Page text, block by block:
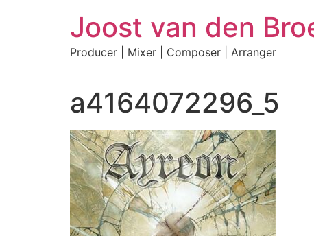
Joost van den
Producer | Mixer | Composer | Arranger
a4164072296_5